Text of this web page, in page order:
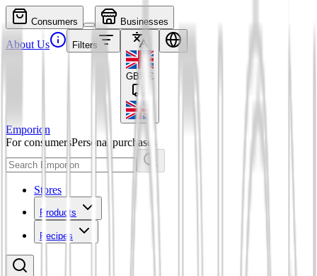
Consumers Businesses
About Us Filters
GBP £
Emporion
For consumersPersonal purchases
Stores
Products
Recipes